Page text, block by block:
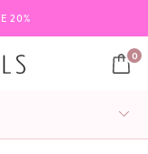
ORDERS $95+
0